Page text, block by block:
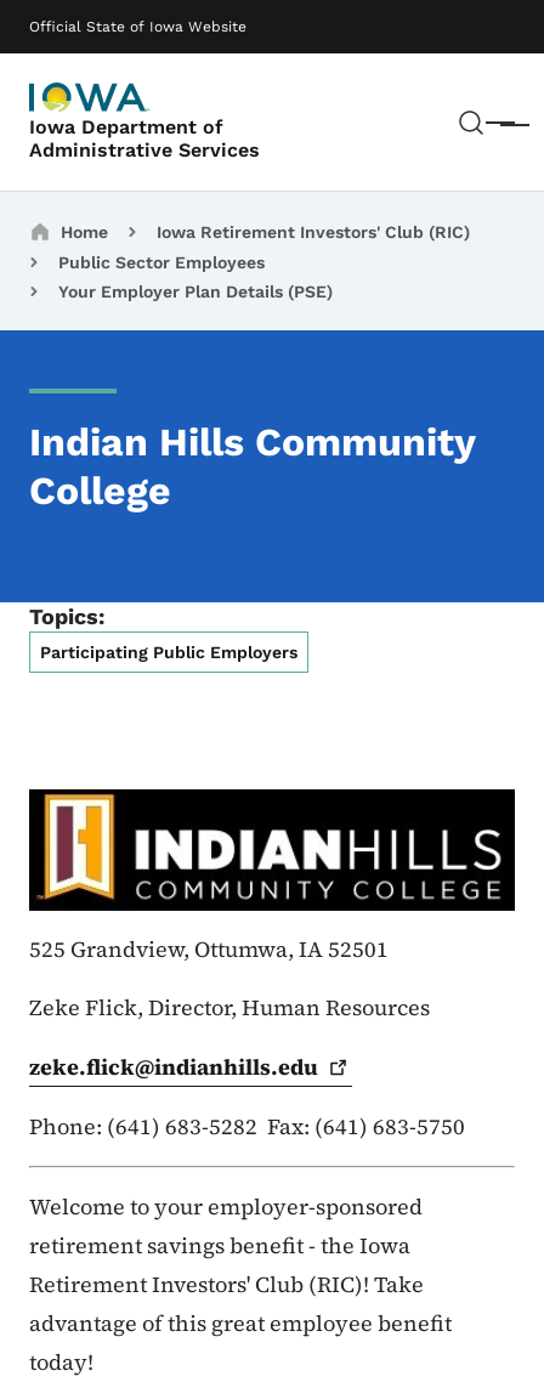
Official State of Iowa Website
Iowa Department of
Administrative Services
Menu
Main navigation
Breadcrumbs
Home
Iowa Retirement Investors' Club (RIC)
Public Sector Employees
Your Employer Plan Details (PSE)
Indian Hills Community
College
Topics:
Participating Public Employers
525 Grandview, Ottumwa, IA 52501
Zeke Flick, Director, Human Resources
zeke.flick@indianhills.edu
Phone: (641) 683-5282 Fax: (641) 683-5750
Welcome to your employer-sponsored
retirement savings benefit - the Iowa
Retirement Investors' Club (RIC)! Take
advantage of this great employee benefit
today!